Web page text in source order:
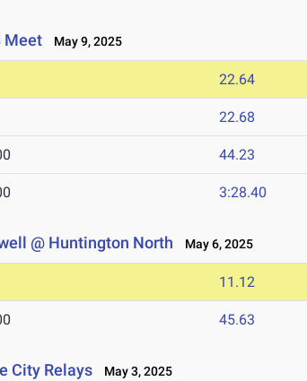
Meet May 9, 2025
22.64
22.68
44.23
3:28.40
@ Huntington North May 6, 2025
11.12
45.63
City Relays May 3, 2025